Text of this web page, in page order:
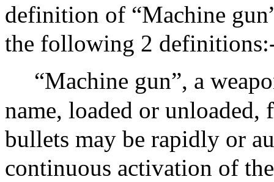
definition of “Machine
the following 2
“Machine gun”, a
name, loaded or
bullets may be rapidly or
continuous activation of